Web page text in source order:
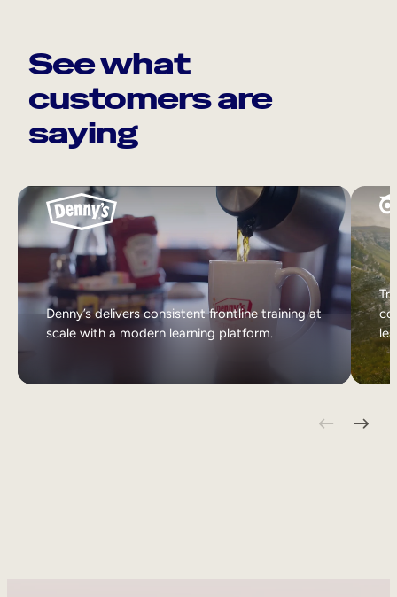
See what
customers are
saying
Denny’s delivers consistent frontline training at
scale with a modern learning platform.